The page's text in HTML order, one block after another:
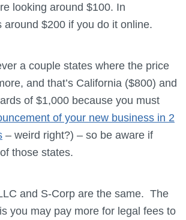
looking around $100. In
around $200 if you do it online.
a couple states where the price
and that’s California ($800) and
of $1,000 because you must
of your new business in 2
– weird right?) – so be aware if
those states.
and S-Corp are the same. The
you may pay more for legal fees to